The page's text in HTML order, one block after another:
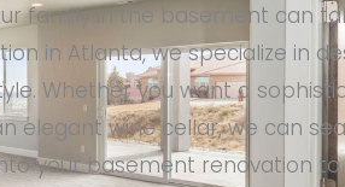
family in the basement can
in Atlanta, we specialize in
Whether you want a
elegant wine cellar, we can
your basement renovation